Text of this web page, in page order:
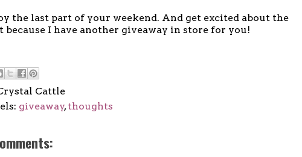
the last part of your weekend. And get excited about the
because I have another giveaway in store for you!
Cattle
giveaway,thoughts